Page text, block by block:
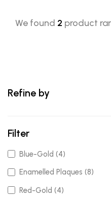
We found 2 product
Refine by
Filter
Blue-Gold (4)
Enamelled Plaques (8)
Red-Gold (4)